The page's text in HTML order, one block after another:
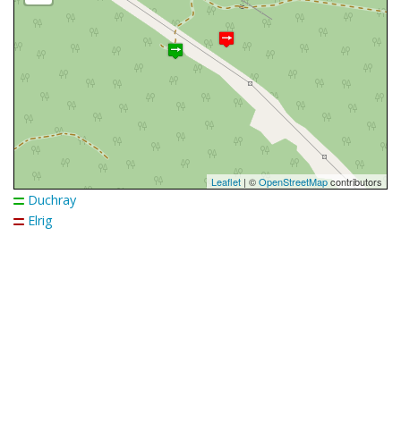
Leaflet | ©OpenStreetMapcontributors
Duchray
Elrig